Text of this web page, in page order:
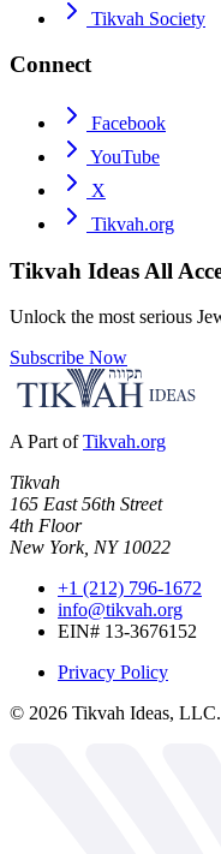
Tikvah Society
Connect
Facebook
YouTube
X
Tikvah.org
Tikvah Ideas All
Unlock the most serious
Subscribe Now
A Part of Tikvah.org
Tikvah
165 East 56th Street
4th Floor
New York, NY 10022
+1 (212) 796-1672
info@tikvah.org
EIN# 13-3676152
Privacy Policy
© 2026 Tikvah Ideas,